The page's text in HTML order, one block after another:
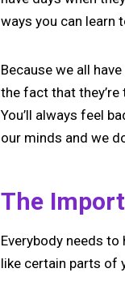
ways you can learn
Because we all
the fact that they’re
You’ll always feel
our minds and we
The
Everybody needs to
like certain parts of